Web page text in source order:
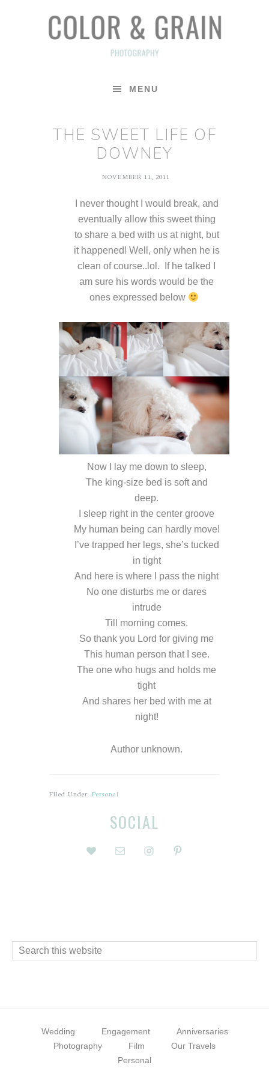
MENU
THE SWEET LIFE OF
DOWNEY
NOVEMBER 11, 2011
I never thought I would break, and
eventually allow this sweet thing
to share a bed with us at night, but
it happened! Well, only when he is
clean of course..lol. If he talked I
am sure his words would be the
ones expressed below
Now I lay me down to sleep,
The king-size bed is soft and
deep.
I sleep right in the center groove
My human being can hardly move!
I’ve trapped her legs, she’s tucked
in tight
And here is where I pass the night
No one disturbs me or dares
intrude
Till morning comes.
So thank you Lord for giving me
This human person that I see.
The one who hugs and holds me
tight
And shares her bed with me at
night!
Author unknown.
Filed Under:Personal
Interactions
SOCIAL
Search
Wedding Engagement
Anniversaries
Photography
Film
Our Travels
Personal